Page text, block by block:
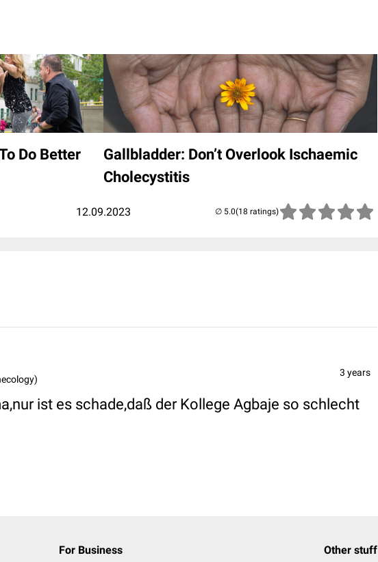
Do Better
Gallbladder: Don’t Overlook Ischaemic
Cholecystitis
12.09.2023 (18 ratings)
3 years
ist es schade,daß der Kollege Agbaje so schlecht
For Business Other stuff